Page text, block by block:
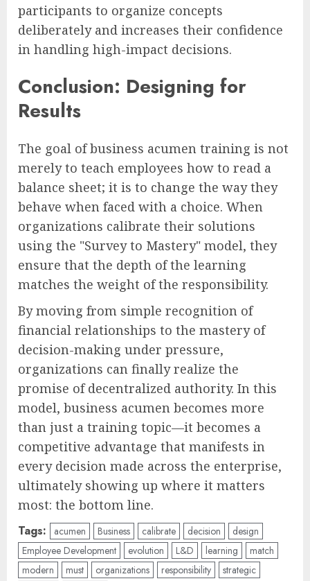
participants to organize concepts
deliberately and increases their confidence
in handling high-impact decisions.
Conclusion: Designing for
Results
The goal of business acumen training is not
merely to teach employees how to read a
balance sheet; it is to change the way they
behave when faced with a choice. When
organizations calibrate their solutions
using the "Survey to Mastery" model, they
ensure that the depth of the learning
matches the weight of the responsibility.
By moving from simple recognition of
financial relationships to the mastery of
decision-making under pressure,
organizations can finally realize the
promise of decentralized authority. In this
model, business acumen becomes more
than just a training topic—it becomes a
competitive advantage that manifests in
every decision made across the enterprise,
ultimately showing up where it matters
most: the bottom line.
Tags: acumen Business calibrate decision
design
Employee Development
evolution L&D learning
match
modern
must organizations responsibility
strategic